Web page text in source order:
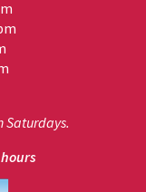
Saturdays.